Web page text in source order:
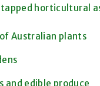
horticultural
Australian plants
and edible produce